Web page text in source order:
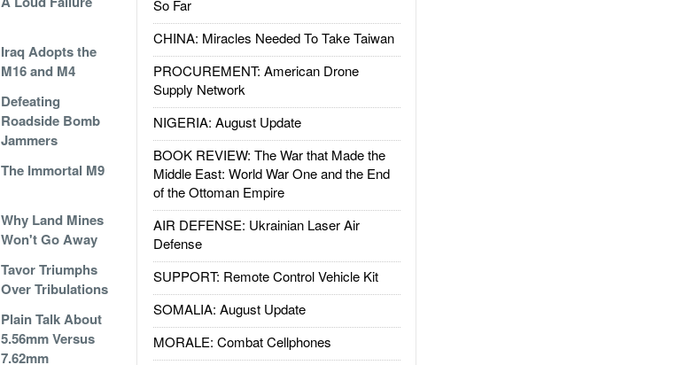
So Far
CHINA: Miracles Needed To Take Taiwan
PROCUREMENT: American Drone
Supply Network
NIGERIA: August Update
BOOK REVIEW: The War that Made the
Middle East: World War One and the End
of the Ottoman Empire
AIR DEFENSE: Ukrainian Laser Air
Defense
SUPPORT: Remote Control Vehicle Kit
SOMALIA: August Update
MORALE: Combat Cellphones
Iraq Adopts the
M16 and M4
Defeating
Roadside Bomb
Jammers
The Immortal M9
Why Land Mines
Won't Go Away
Tavor Triumphs
Over Tribulations
Plain Talk About
5.56mm Versus
7.62mm